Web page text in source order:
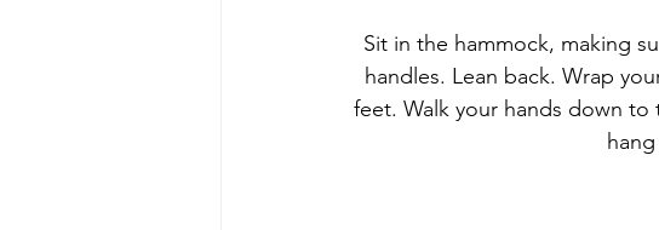
Sit in the hammock, making
handles. Lean back. Wrap
feet. Walk your hands down to